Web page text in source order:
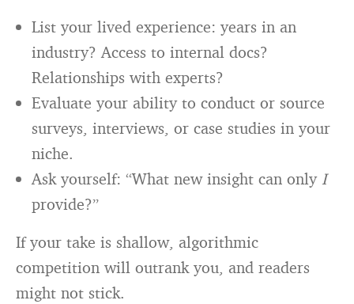
List your lived experience: years in an
industry? Access to internal docs?
Relationships with experts?
Evaluate your ability to conduct or source
surveys, interviews, or case studies in your
niche.
Ask yourself: “What new insight can only I
provide?”
If your take is shallow, algorithmic
competition will outrank you, and readers
might not stick.